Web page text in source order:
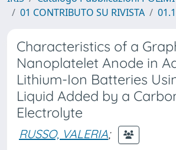
01 CONTRIBUTO SU RIVISTA
Characteristics of a
Nanoplatelet Anode in
Lithium-Ion Batteries
Liquid Added by a
Electrolyte
RUSSO, VALERIA;